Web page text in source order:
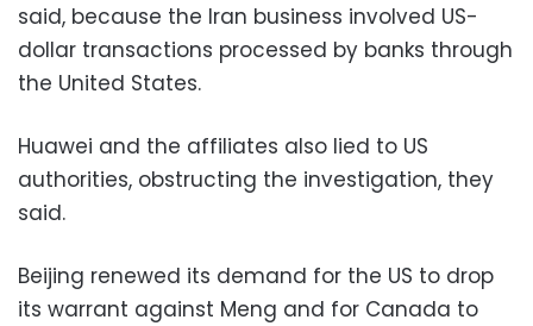
said, because the Iran business involved US-
dollar transactions processed by banks through
the United States.
Huawei and the affiliates also lied to US
authorities, obstructing the investigation, they
said.
Beijing renewed its demand for the US to drop
its warrant against Meng and for Canada to